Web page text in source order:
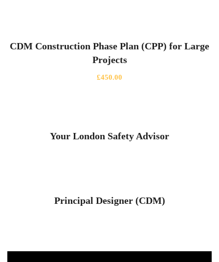
CDM Construction Phase Plan (CPP) for Large
Projects
£450.00
Your London Safety Advisor
Principal Designer (CDM)